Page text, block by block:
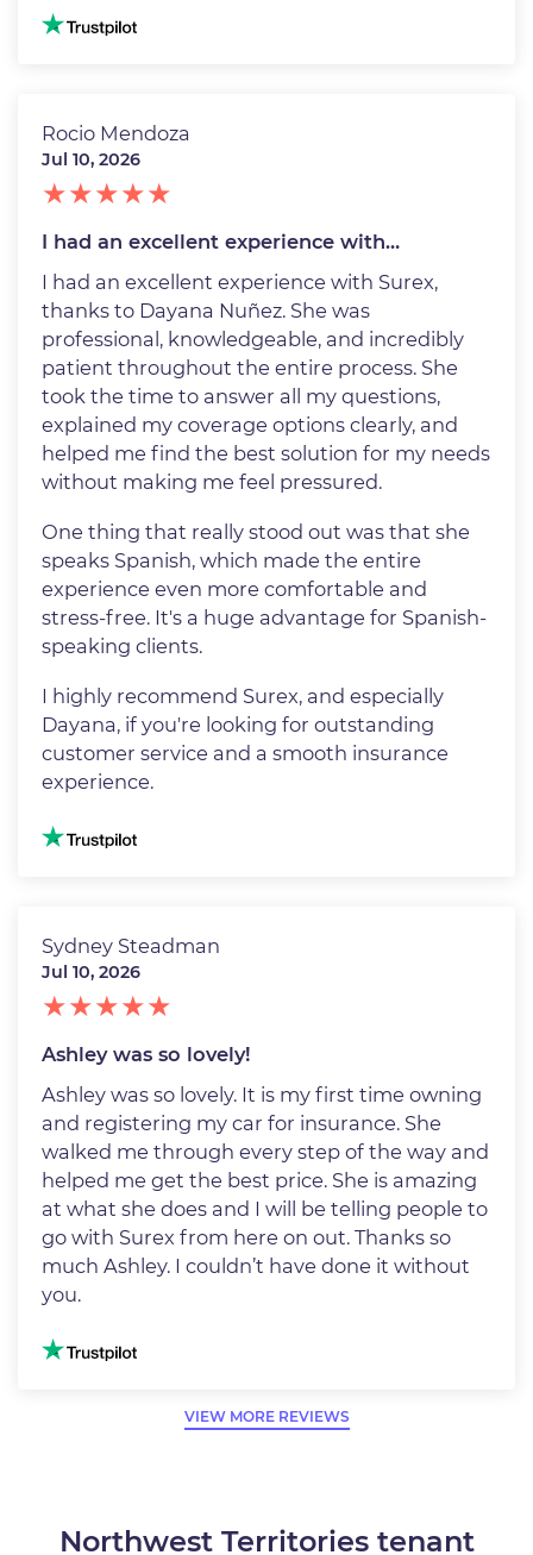
Image
Rocio Mendoza
Jul 10, 2026
I had an excellent experience with…
I had an excellent experience with Surex,
thanks to Dayana Nuñez. She was
professional, knowledgeable, and incredibly
patient throughout the entire process. She
took the time to answer all my questions,
explained my coverage options clearly, and
helped me find the best solution for my needs
without making me feel pressured.
One thing that really stood out was that she
speaks Spanish, which made the entire
experience even more comfortable and
stress-free. It's a huge advantage for Spanish-
speaking clients.
I highly recommend Surex, and especially
Dayana, if you're looking for outstanding
customer service and a smooth insurance
experience.
Image
Sydney Steadman
Jul 10, 2026
Ashley was so lovely!
Ashley was so lovely. It is my first time owning
and registering my car for insurance. She
walked me through every step of the way and
helped me get the best price. She is amazing
at what she does and I will be telling people to
go with Surex from here on out. Thanks so
much Ashley. I couldn’t have done it without
you.
Image
VIEW MORE REVIEWS
Northwest Territories tenant